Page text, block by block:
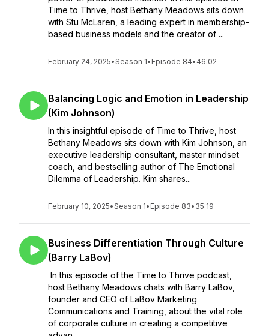
Time to Thrive, host Bethany Meadows sits down
with Stu McLaren, a leading expert in membership-
based business models and the creator of ...
February 24, 2025•Season 1• Episode 84• 46:02
Balancing Logic and Emotion in Leadership
(Kim Johnson)
In this insightful episode of Time to Thrive, host
Bethany Meadows sits down with Kim Johnson, an
executive leadership consultant, master mindset
coach, and bestselling author of The Emotional
Dilemma of Leadership. Kim shares...
February 10, 2025•Season 1• Episode 83• 35:19
Business Differentiation Through Culture
(Barry LaBov)
In this episode of the Time to Thrive podcast,
host Bethany Meadows chats with Barry LaBov,
founder and CEO of LaBov Marketing
Communications and Training, about the vital role
of corporate culture in creating a competitive